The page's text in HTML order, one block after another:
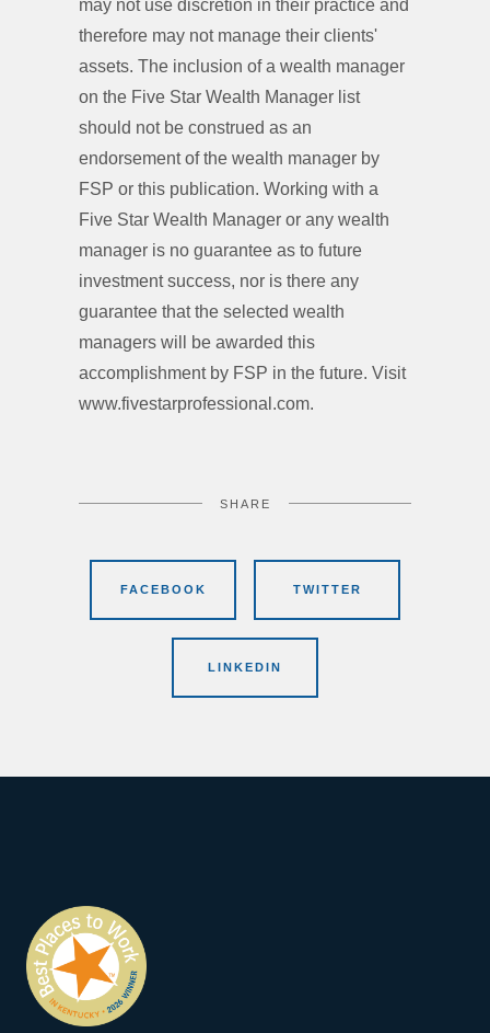
may not use discretion in their practice and
therefore may not manage their clients'
assets. The inclusion of a wealth manager
on the Five Star Wealth Manager list
should not be construed as an
endorsement of the wealth manager by
FSP or this publication. Working with a
Five Star Wealth Manager or any wealth
manager is no guarantee as to future
investment success, nor is there any
guarantee that the selected wealth
managers will be awarded this
accomplishment by FSP in the future. Visit
www.fivestarprofessional.com.
SHARE
FACEBOOK TWITTER
LINKEDIN